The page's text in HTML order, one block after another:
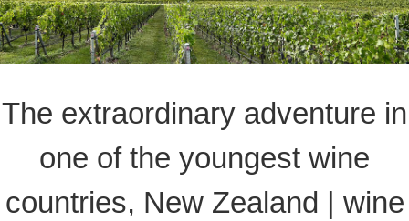
The extraordinary adventure in
one of the youngest wine
countries, New Zealand | wine